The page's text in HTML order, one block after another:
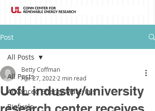
Post
All Posts
Advanced Energy Materials
Biofuels
All Posts
UofL industry/university
Betty Coffman
Apr 27, 2022 2 min read